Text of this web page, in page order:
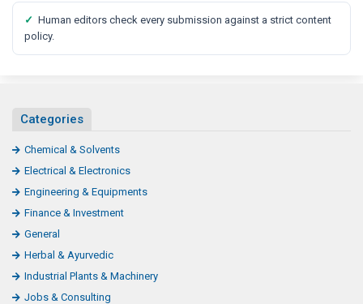
✓ Human editors check every submission against a strict content
policy.
Categories
Chemical & Solvents
Electrical & Electronics
Engineering & Equipments
Finance & Investment
General
Herbal & Ayurvedic
Industrial Plants & Machinery
Jobs & Consulting